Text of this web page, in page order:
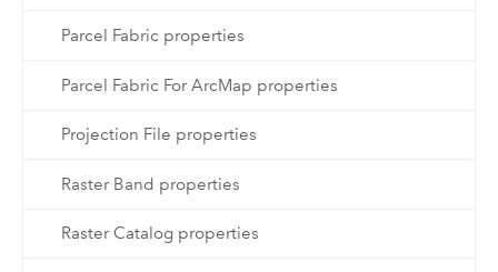
Parcel Fabric properties
Parcel Fabric For ArcMap properties
Projection File properties
Raster Band properties
Raster Catalog properties